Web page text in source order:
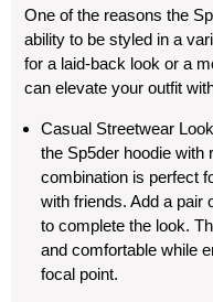
One of the reasons the
ability to be styled in a
for a laid-back look or a
can elevate your outfit
Casual Streetwear Look
the Sp5der hoodie with
combination is perfect
with friends. Add a pair
to complete the look.
and comfortable while
focal point.